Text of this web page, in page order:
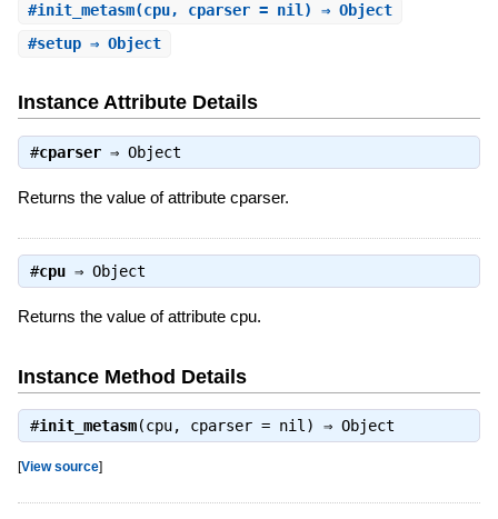
#init_metasm(cpu, cparser = nil) ⇒ Object
#setup⇒ Object
Instance Attribute Details
#cparser⇒ Object
Returns the value of attribute cparser.
#cpu⇒ Object
Returns the value of attribute cpu.
Instance Method Details
#init_metasm(cpu, cparser = nil) ⇒ Object
[View source]